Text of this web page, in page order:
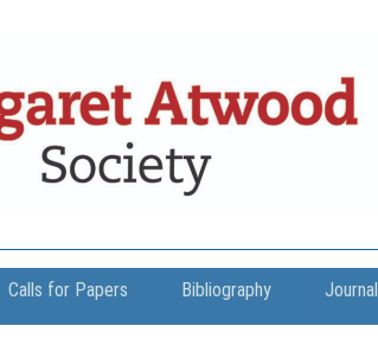
Calls for Papers Bibliography Journal